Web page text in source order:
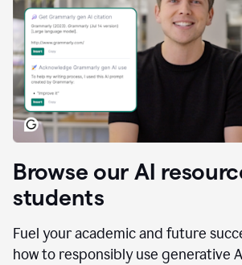
Browse our AI
students
Fuel your academic and future
how to responsibly use generative